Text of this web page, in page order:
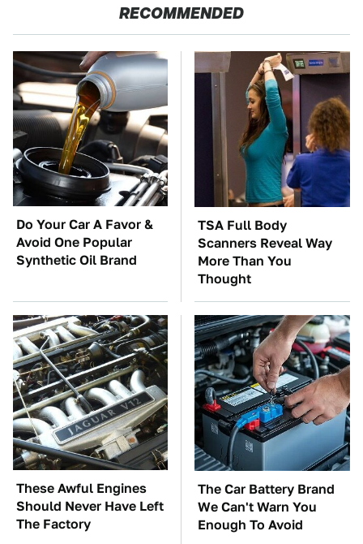
RECOMMENDED
Do Your Car A Favor &
Avoid One Popular
Synthetic Oil Brand
TSA Full Body
Scanners Reveal Way
More Than You
Thought
These Awful Engines
Should Never Have Left
The Factory
The Car Battery Brand
We Can't Warn You
Enough To Avoid